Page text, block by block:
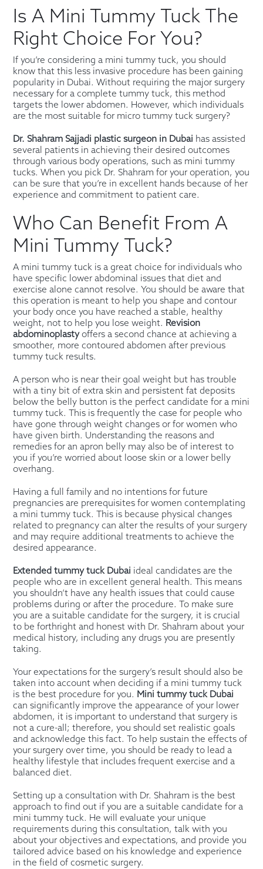
Is A Mini Tummy Tuck The
Right Choice For You?
If you’re considering a mini tummy tuck, you should
know that this less invasive procedure has been gaining
popularity in Dubai. Without requiring the major surgery
necessary for a complete tummy tuck, this method
targets the lower abdomen. However, which individuals
are the most suitable for micro tummy tuck surgery?
Dr. Shahram Sajjadi plastic surgeon in Dubai has assisted
several patients in achieving their desired outcomes
through various body operations, such as mini tummy
tucks. When you pick Dr. Shahram for your operation, you
can be sure that you’re in excellent hands because of her
experience and commitment to patient care.
Who Can Benefit From A
Mini Tummy Tuck?
A mini tummy tuck is a great choice for individuals who
have specific lower abdominal issues that diet and
exercise alone cannot resolve. You should be aware that
this operation is meant to help you shape and contour
your body once you have reached a stable, healthy
weight, not to help you lose weight. Revision
abdominoplastyoffers a second chance at achieving a
smoother, more contoured abdomen after previous
tummy tuck results.
A person who is near their goal weight but has trouble
with a tiny bit of extra skin and persistent fat deposits
below the belly button is the perfect candidate for a mini
tummy tuck. This is frequently the case for people who
have gone through weight changes or for women who
have given birth. Understanding the reasons and
remedies for an apron belly may also be of interest to
you if you’re worried about loose skin or a lower belly
overhang.
Having a full family and no intentions for future
pregnancies are prerequisites for women contemplating
a mini tummy tuck. This is because physical changes
related to pregnancy can alter the results of your surgery
and may require additional treatments to achieve the
desired appearance.
Extended tummy tuck Dubai ideal candidates are the
people who are in excellent general health. This means
you shouldn’t have any health issues that could cause
problems during or after the procedure. To make sure
you are a suitable candidate for the surgery, it is crucial
to be forthright and honest with Dr. Shahram about your
medical history, including any drugs you are presently
taking.
Your expectations for the surgery’s result should also be
taken into account when deciding if a mini tummy tuck
is the best procedure for you. Mini tummy tuck Dubai
can significantly improve the appearance of your lower
abdomen, it is important to understand that surgery is
not a cure-all; therefore, you should set realistic goals
and acknowledge this fact. To help sustain the effects of
your surgery over time, you should be ready to lead a
healthy lifestyle that includes frequent exercise and a
balanced diet.
Setting up a consultation with Dr. Shahram is the best
approach to find out if you are a suitable candidate for a
mini tummy tuck. He will evaluate your unique
requirements during this consultation, talk with you
about your objectives and expectations, and provide you
tailored advice based on his knowledge and experience
in the field of cosmetic surgery.